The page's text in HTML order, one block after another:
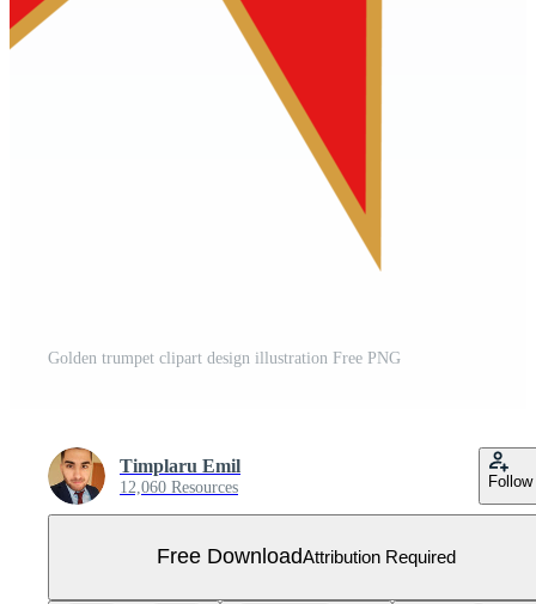
Golden trumpet clipart design illustration Free PNG
Timplaru Emil
12,060 Resources Follow
Free DownloadAttribution Required